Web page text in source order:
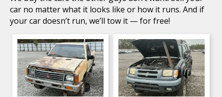
car no matter what it looks like or how it runs. And if
your car doesn’t run, we’ll tow it — for free!